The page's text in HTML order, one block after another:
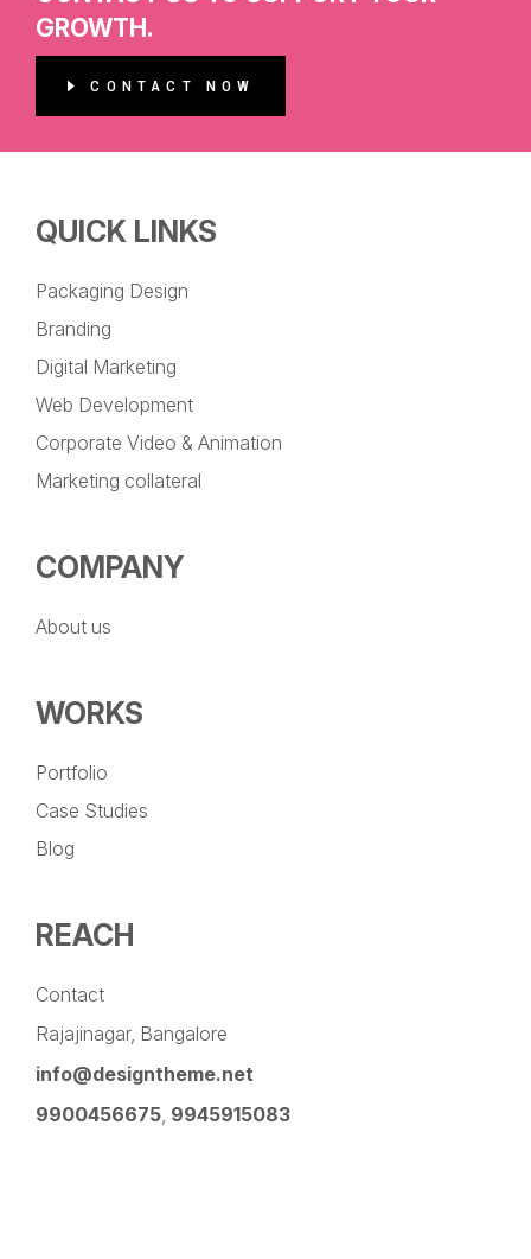
GROWTH.
CONTACT NOW
QUICK LINKS
Packaging Design
Branding
Digital Marketing
Web Development
Corporate Video & Animation
Marketing collateral
COMPANY
About us
WORKS
Portfolio
Case Studies
Blog
REACH
Contact
Rajajinagar, Bangalore
info@designtheme.net
9900456675, 9945915083